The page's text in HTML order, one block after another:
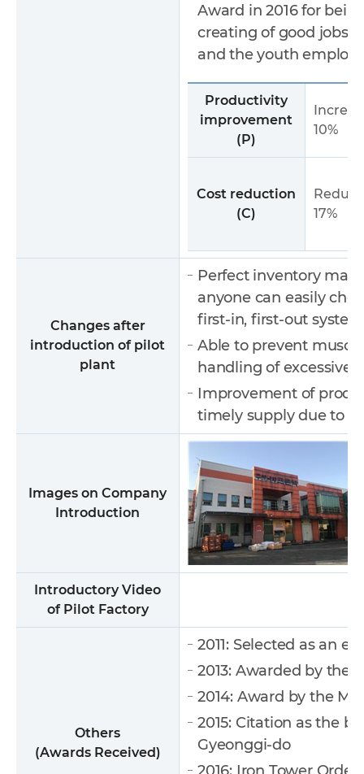
Award in 2016 for
creating of good jobs,
and the youth
Productivity
improvement
(P)
10%
Cost reduction
(C)
17%
Changes after
introduction of pilot
plant
Perfect inventory
anyone can easily
first-in, first-out system
Able to prevent
handling of
Improvement of
timely supply due to
Images on Company
Introduction
Introductory Video
of Pilot Factory
Others
(Awards Received)
2011: Selected as an
2013: Awarded by the
2014: Award by the
2015: Citation as the
Gyeonggi-do